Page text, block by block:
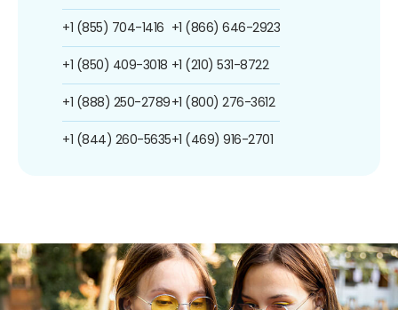
+1 (855) 704-1416
+1 (850) 409-3018
+1 (888) 250-2789
+1 (844) 260-5635
+1 (866) 646-2923
+1 (210) 531-8722
+1 (800) 276-3612
+1 (469) 916-2701